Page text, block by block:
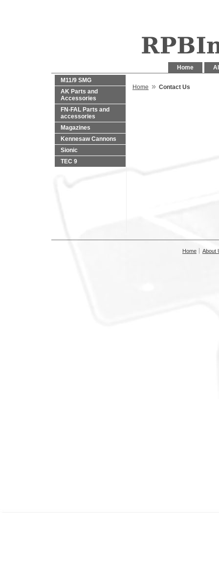
Home
M11/9 SMG
AK Parts and
Accessories
FN-FAL Parts and
accessories
Magazines
Kennesaw Cannons
Sionic
TEC 9
Home » Contact Us
Home About